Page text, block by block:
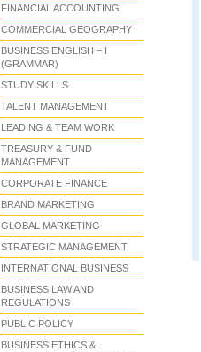
FINANCIAL ACCOUNTING
COMMERCIAL GEOGRAPHY
BUSINESS ENGLISH – I
(GRAMMAR)
STUDY SKILLS
TALENT MANAGEMENT
LEADING & TEAM WORK
TREASURY & FUND
MANAGEMENT
CORPORATE FINANCE
BRAND MARKETING
GLOBAL MARKETING
STRATEGIC MANAGEMENT
INTERNATIONAL BUSINESS
BUSINESS LAW AND
REGULATIONS
PUBLIC POLICY
BUSINESS ETHICS &